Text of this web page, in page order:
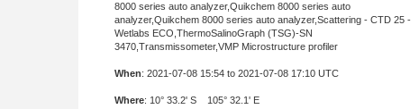
8000 series auto analyzer,Quikchem 8000 series auto
analyzer,Quikchem 8000 series auto analyzer,Scattering - CTD 25 -
Wetlabs ECO,ThermoSalinoGraph (TSG)-SN
3470,Transmissometer,VMP Microstructure profiler
When: 2021-07-08 15:54 to 2021-07-08 17:10 UTC
Where: 10° 33.2' S 105° 32.1' E